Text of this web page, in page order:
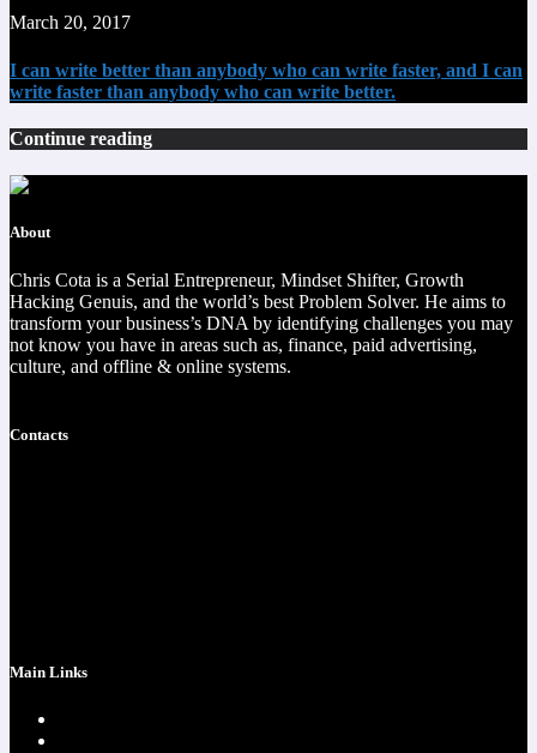
March 20, 2017
I can write better than anybody who can write faster, and I can
write faster than anybody who can write better.
Continue reading
About
Chris Cota is a Serial Entrepreneur, Mindset Shifter, Growth
Hacking Genuis, and the world’s best Problem Solver. He aims to
transform your business’s DNA by identifying challenges you may
not know you have in areas such as, finance, paid advertising,
culture, and offline & online systems.
Contacts
Main Links